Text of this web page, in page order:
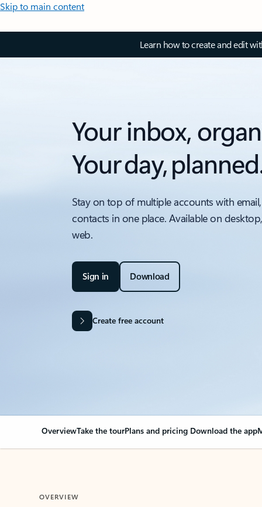
Skip to main content
Learn how to create and edit
Your inbox,
Your day,
Stay on top of multiple accounts with
contacts in one place. Available on
web.
Sign in Download
Create free account
OverviewTake the tourPlans and pricing Download the app
OVERVIEW